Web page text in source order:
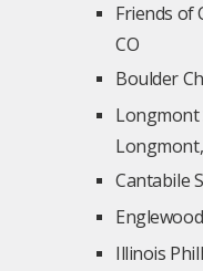
Friends of
CO
Boulder
Longmont
Longmont,
Cantabile
Illinois